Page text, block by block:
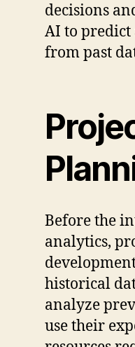
decisions
AI to predict
from past
Before the
analytics,
historical
analyze
use their